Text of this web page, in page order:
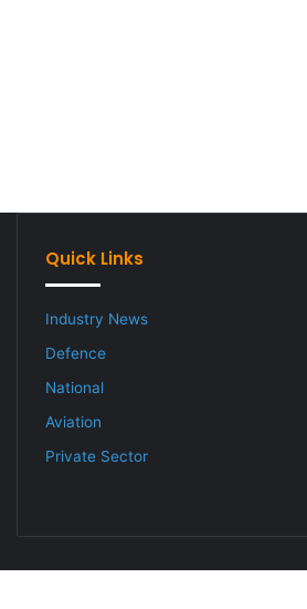
Quick Links
Industry News
Defence
National
Aviation
Private Sector